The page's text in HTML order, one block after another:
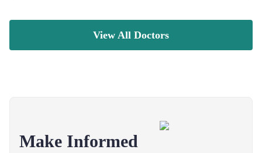
View All Doctors
Make Informed